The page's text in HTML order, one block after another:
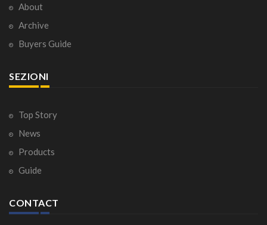
About
Archive
Buyers Guide
SEZIONI
Top Story
News
Products
Guide
CONTACT